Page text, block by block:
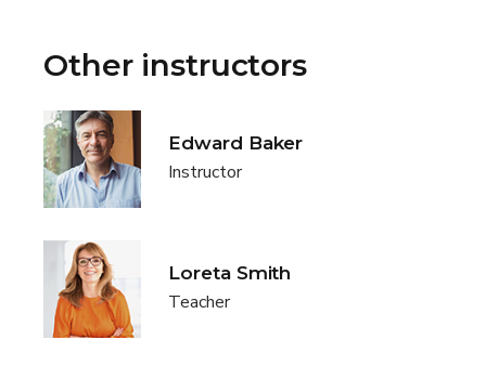
Other instructors
Edward Baker
Instructor
Loreta Smith
Teacher